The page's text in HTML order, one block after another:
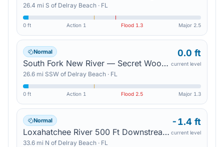
26.4 mi S of Delray Beach · FL
0 ft Action 1 Flood 1.3 Major 2.5
Normal
South Fork New River — Secret Woods Nature Center
26.6 mi SSW of Delray Beach · FL
0.0 ft
current level
0 ft Action 1 Flood 2.5 Major 1.3
Normal
Loxahatchee River 500 Ft Downstream Of Us 1 — Jupiter
33.6 mi N of Delray Beach · FL
-1.4 ft
current level